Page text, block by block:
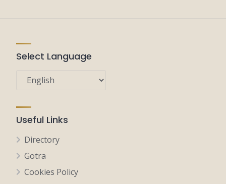
Select Language
Useful Links
Directory
Gotra
Cookies Policy